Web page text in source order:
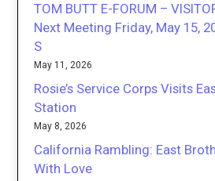
TOM BUTT E-FORUM –
Next Meeting Friday, May 15,
S
May 11, 2026
Rosie’s Service Corps Visits
Station
May 8, 2026
California Rambling: East
With Love